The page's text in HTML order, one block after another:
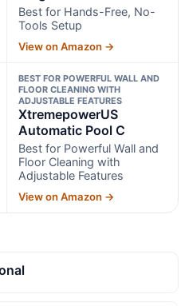
Best for Hands-Free, No-
Tools Setup
View on Amazon →
BEST FOR POWERFUL WALL AND
FLOOR CLEANING WITH
ADJUSTABLE FEATURES
XtremepowerUS
Automatic Pool C
Best for Powerful Wall and
Floor Cleaning with
Adjustable Features
View on Amazon →